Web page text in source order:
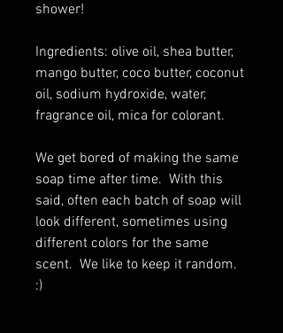
shower!
Ingredients: olive oil, shea butter,
mango butter, coco butter, coconut
oil, sodium hydroxide, water,
fragrance oil, mica for colorant.
We get bored of making the same
soap time after time. With this
said, often each batch of soap will
look different, sometimes using
different colors for the same
scent. We like to keep it random.
:)